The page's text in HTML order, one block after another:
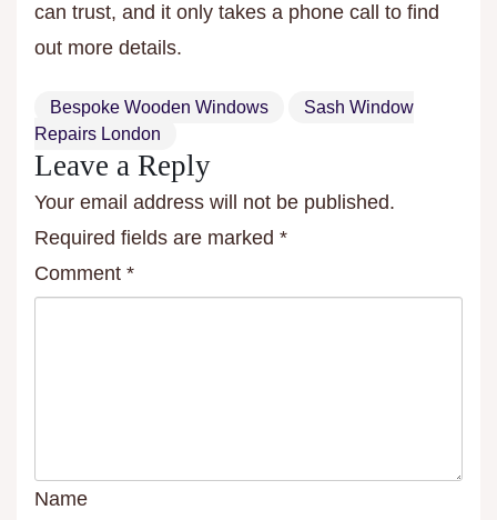
can trust, and it only takes a phone call to find
out more details.
Bespoke Wooden Windows
Sash Window
Repairs London
Leave a Reply
Your email address will not be published.
Required fields are marked *
Comment *
Name